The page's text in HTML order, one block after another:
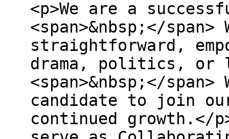
<p>We are a
<span>&nbsp;</
straightforward,
drama, politics, or
<span>&nbsp;</
candidate to join
continued growth.</